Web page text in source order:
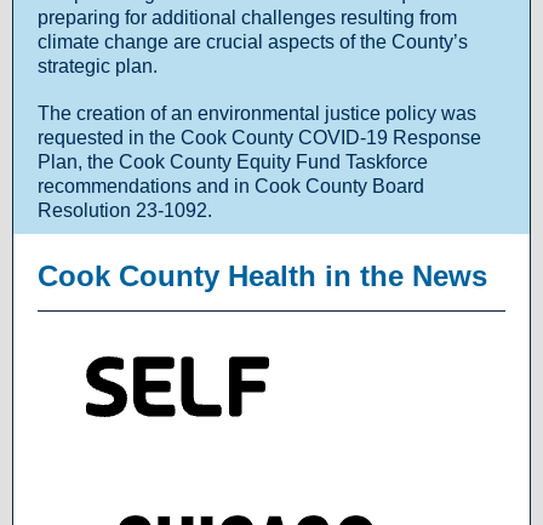
preparing for additional challenges resulting from
climate change are crucial aspects of the County’s
strategic plan.
The creation of an environmental justice policy was
requested in the Cook County COVID-19 Response
Plan, the Cook County Equity Fund Taskforce
recommendations and in Cook County Board
Resolution 23-1092.
Cook County Health in the News